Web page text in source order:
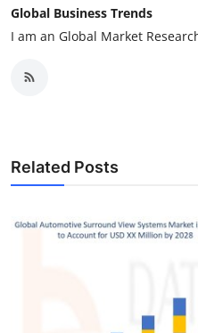
Global Business Trends
I am an Global Market
Related Posts